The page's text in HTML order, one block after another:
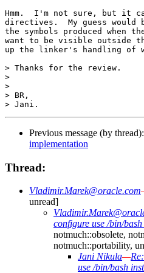
Hmm.  I'm not sure, but
directives.  My guess
the symbols produced when
want to be visible outside
up the linker's handling of
> Thanks for the review.
>
>
> BR,
Previous message (by thread):
implementation
Thread:
Vladimir.Marek@oracle.com
unread]
configure use /bin/
notmuch::obsolete,
notmuch::portability,
Jani Nikula—
use /bin/bash